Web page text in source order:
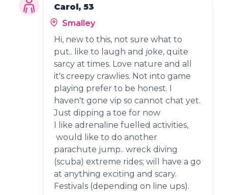
Carol, 53
Smalley
Hi, new to this, not sure what to
put.. like to laugh and joke, quite
sarcy at times. Love nature and all
it's creepy crawlies. Not into game
playing prefer to be honest. I
haven't gone vip so cannot chat yet.
Just dipping a toe for now
I like adrenaline fuelled activities,
would like to do another
parachute jump.. wreck diving
(scuba) extreme rides; will have a go
at anything exciting and scary.
Festivals (depending on line ups).